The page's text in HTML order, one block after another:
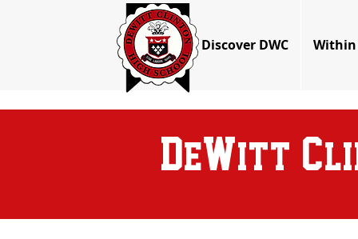
Discover DWC Within
DeWitt C